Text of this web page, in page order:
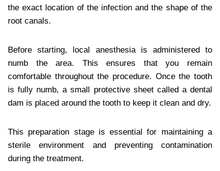
the exact location of the infection and the shape of the
root canals.
Before starting, local anesthesia is administered to
numb the area. This ensures that you remain
comfortable throughout the procedure. Once the tooth
is fully numb, a small protective sheet called a dental
dam is placed around the tooth to keep it clean and dry.
This preparation stage is essential for maintaining a
sterile environment and preventing contamination
during the treatment.